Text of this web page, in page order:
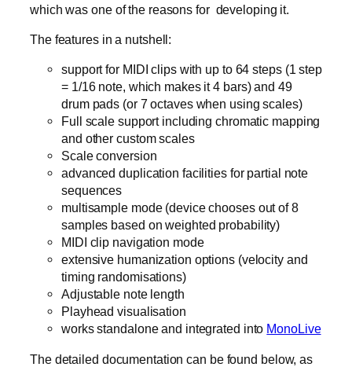
which was one of the reasons for developing it.
The features in a nutshell:
support for MIDI clips with up to 64 steps (1 step
= 1/16 note, which makes it 4 bars) and 49
drum pads (or 7 octaves when using scales)
Full scale support including chromatic mapping
and other custom scales
Scale conversion
advanced duplication facilities for partial note
sequences
multisample mode (device chooses out of 8
samples based on weighted probability)
MIDI clip navigation mode
extensive humanization options (velocity and
timing randomisations)
Adjustable note length
Playhead visualisation
works standalone and integrated into MonoLive
The detailed documentation can be found below, as